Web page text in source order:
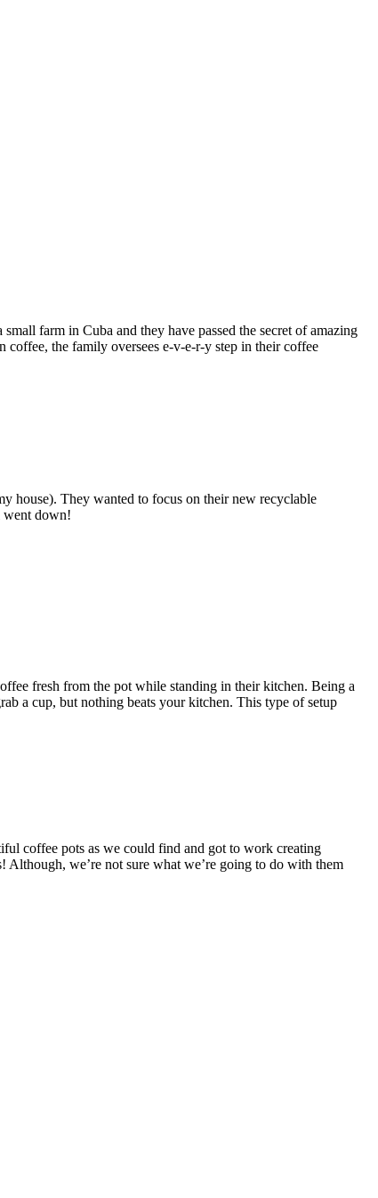
farm in Cuba and they have passed the secret of amazing
the family oversees e-v-e-r-y step in their coffee
house). They wanted to focus on their new recyclable
down!
fresh from the pot while standing in their kitchen. Being a
a cup, but nothing beats your kitchen. This type of setup
coffee pots as we could find and got to work creating
we’re not sure what we’re going to do with them